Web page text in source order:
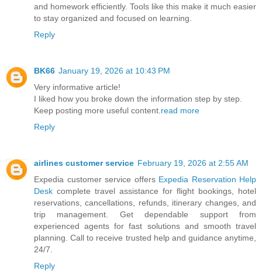
and homework efficiently. Tools like this make it much easier
to stay organized and focused on learning.
Reply
BK66 January 19, 2026 at 10:43 PM
Very informative article!
I liked how you broke down the information step by step.
Keep posting more useful content. read more
Reply
airlines customer service February 19, 2026 at 2:55 AM
Expedia customer service offers Expedia Reservation Help
Desk complete travel assistance for flight bookings, hotel
reservations, cancellations, refunds, itinerary changes, and
trip management. Get dependable support from
experienced agents for fast solutions and smooth travel
planning. Call to receive trusted help and guidance anytime,
24/7.
Reply